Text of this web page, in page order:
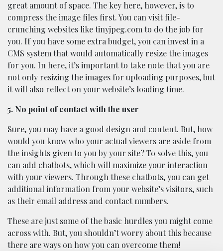
great amount of space. The key here, however, is to
compress the image files first. You can visit file-
crunching websites like tinyjpeg.com to do the job for
you. If you have some extra budget, you can invest in a
CMS system that would automatically resize the images
for you. In here, it’s important to take note that you are
not only resizing the images for uploading purposes, but
it will also reflect on your website’s loading time.
5. No point of contact with the user
Sure, you may have a good design and content. But, how
would you know who your actual viewers are aside from
the insights given to you by your site? To solve this, you
can add chatbots, which will maximize your interaction
with your viewers. Through these chatbots, you can get
additional information from your website’s visitors, such
as their email address and contact numbers.
These are just some of the basic hurdles you might come
across with. But, you shouldn’t worry about this because
there are ways on how you can overcome them!